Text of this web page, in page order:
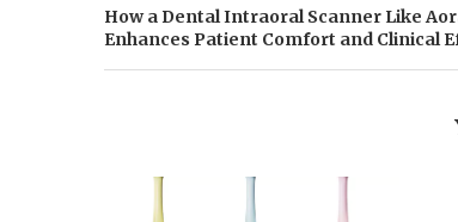
How a Dental Intraoral Scanner Like
Enhances Patient Comfort and Clinical